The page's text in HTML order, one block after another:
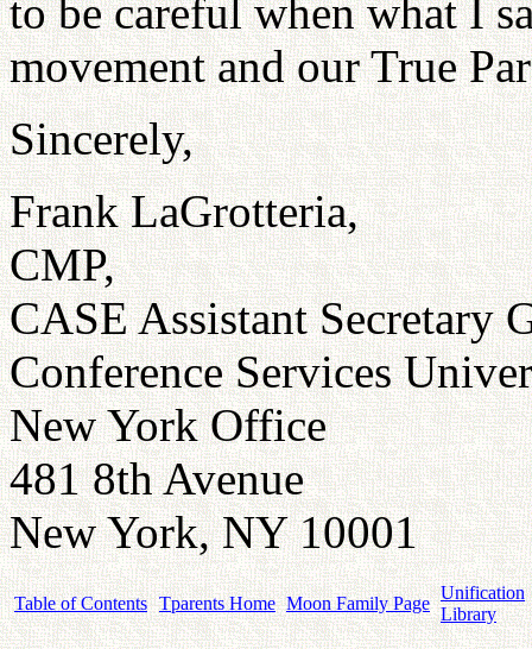
to be careful when what I
movement and our True
Sincerely,
Frank LaGrotteria,
CMP,
CASE Assistant Secretary
Conference Services
New York Office
481 8th Avenue
New York, NY 10001
Table of Contents Tparents Home Moon Family Page
Unification
Library